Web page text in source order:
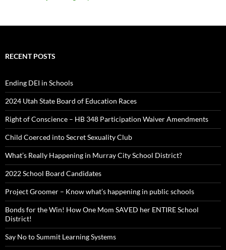
RECENT POSTS
Ending DEI in Schools
2024 Utah State Board of Education Races
Right of Conscience – HB 348 Participation Waiver Amendments
Child Coerced into Secret Sexuality Club
What’s Really Happening in Murray City School District?
2022 School Board Candidates
Project Groomer – Know what’s happening in public schools
Bonds for the Win! How One Mom SAVED her ENTIRE School
District!
Say No to Summit Learning Systems